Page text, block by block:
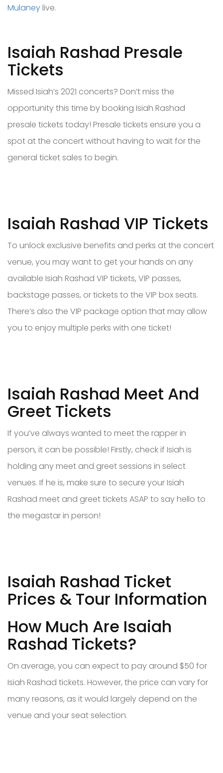
Mulaney live.
Isaiah Rashad Presale
Tickets
Missed Isiah’s 2021 concerts? Don’t miss the
opportunity this time by booking Isiah Rashad
presale tickets today! Presale tickets ensure you a
spot at the concert without having to wait for the
general ticket sales to begin.
Isaiah Rashad VIP Tickets
To unlock exclusive benefits and perks at the concert
venue, you may want to get your hands on any
available Isiah Rashad VIP tickets, VIP passes,
backstage passes, or tickets to the VIP box seats.
There’s also the VIP package option that may allow
you to enjoy multiple perks with one ticket!
Isaiah Rashad Meet And
Greet Tickets
If you’ve always wanted to meet the rapper in
person, it can be possible! Firstly, check if Isiah is
holding any meet and greet sessions in select
venues. If he is, make sure to secure your Isiah
Rashad meet and greet tickets ASAP to say hello to
the megastar in person!
Isaiah Rashad Ticket
Prices & Tour Information
How Much Are Isaiah
Rashad Tickets?
On average, you can expect to pay around $50 for
Isiah Rashad tickets. However, the price can vary for
many reasons, as it would largely depend on the
venue and your seat selection.